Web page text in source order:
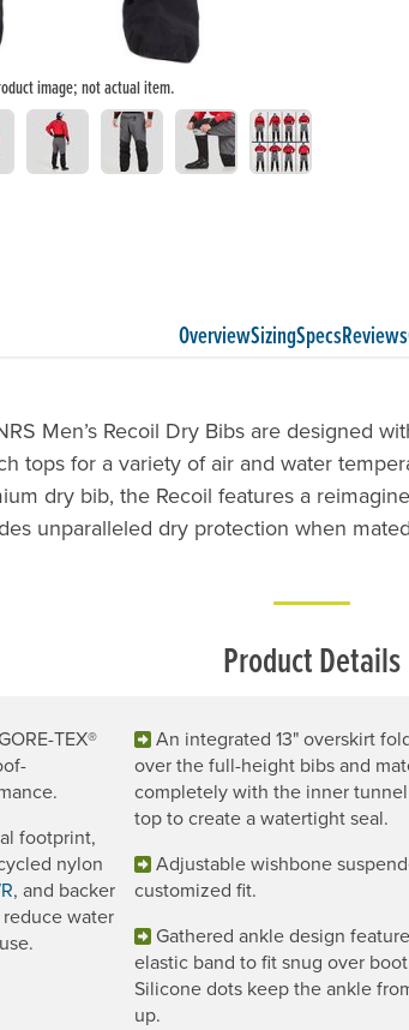
image; not actual item.
OverviewSizingSpecsReviews
Men’s Recoil Dry Bibs are designed
tops for a variety of air and water
dry bib, the Recoil features a
unparalleled dry protection when
Product Details
TEX®
footprint,
nylon
, and backer
water
An integrated 13" overskirt
over the full-height bibs and
completely with the inner
top to create a watertight seal.
Adjustable wishbone
customized fit.
Gathered ankle design
elastic band to fit snug over
Silicone dots keep the ankle
up.